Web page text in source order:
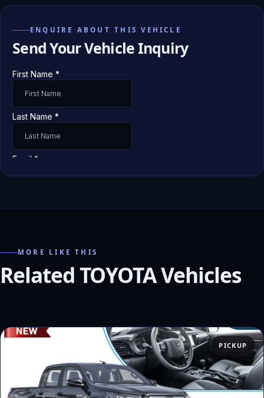
ENQUIRE ABOUT THIS VEHICLE
Send Your Vehicle Inquiry
MORE LIKE THIS
Related TOYOTA Vehicles
PICKUP